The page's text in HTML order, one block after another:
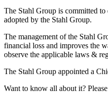
The Stahl Group is committed
adopted by the Stahl Group.
The management of the Stahl
financial loss and improves the
observe the applicable laws &
The Stahl Group appointed a
Want to know all about it?